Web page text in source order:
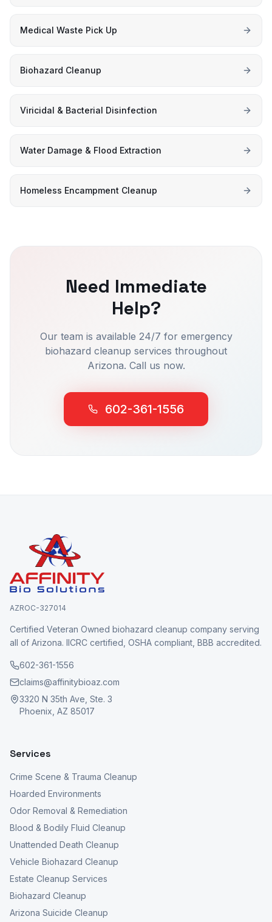
Medical Waste Pick Up
Biohazard Cleanup
Viricidal & Bacterial Disinfection
Water Damage & Flood Extraction
Homeless Encampment Cleanup
Need Immediate
Help?
Our team is available 24/7 for emergency
biohazard cleanup services throughout
Arizona. Call us now.
602-361-1556
AZROC-327014
Certified Veteran Owned biohazard cleanup company serving
all of Arizona. IICRC certified, OSHA compliant, BBB accredited.
602-361-1556
claims@affinitybioaz.com
3320 N 35th Ave, Ste. 3
Phoenix, AZ 85017
Services
Crime Scene & Trauma Cleanup
Hoarded Environments
Odor Removal & Remediation
Blood & Bodily Fluid Cleanup
Unattended Death Cleanup
Vehicle Biohazard Cleanup
Estate Cleanup Services
Biohazard Cleanup
Arizona Suicide Cleanup